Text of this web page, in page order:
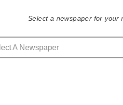
Select a newspaper for your
A Newspaper